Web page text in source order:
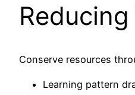
Conserve resources
Learning pattern